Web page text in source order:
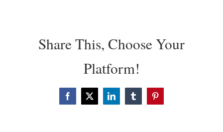
Share This, Choose Your
Platform!
Facebook
X LinkedInTumblrPinterest